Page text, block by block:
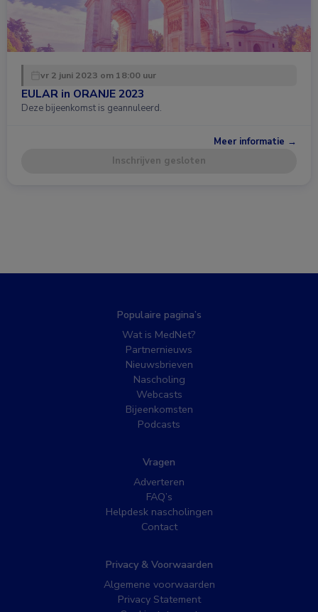
vr 2 juni 2023 om 18:00 uur
EULAR in ORANJE 2023
Deze bijeenkomst is geannuleerd.
Meer informatie →
Inschrijven gesloten
Populaire pagina’s
Wat is MedNet?
Partnernieuws
Nieuwsbrieven
Nascholing
Webcasts
Bijeenkomsten
Podcasts
Vragen
Adverteren
FAQ’s
Helpdesk nascholingen
Contact
Privacy & Voorwaarden
Algemene voorwaarden
Privacy Statement